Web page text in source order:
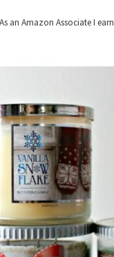
an Amazon Associate I